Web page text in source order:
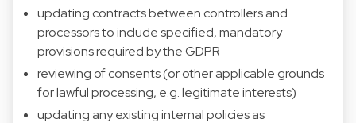
updating contracts between controllers and
processors to include specified, mandatory
provisions required by the GDPR
reviewing of consents (or other applicable grounds
for lawful processing, e.g. legitimate interests)
updating any existing internal policies as